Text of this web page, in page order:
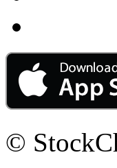
©